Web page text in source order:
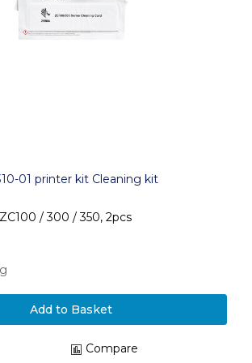
01 printer kit Cleaning kit
/ 300 / 350, 2pcs
Add to Basket
Compare